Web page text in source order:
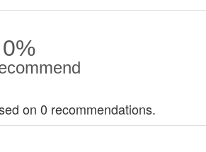
0%
on 0 recommendations.